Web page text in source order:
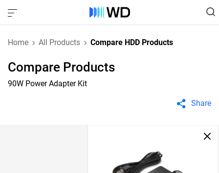
Home All Products Compare HDD Products
Compare Products
90W Power Adapter Kit
Share